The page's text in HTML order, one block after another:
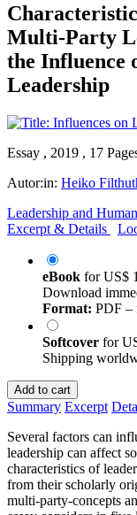
Multi-Party
the Influence
Leadership
Essay , 2019 , 17
Autor:in: Heiko
Leadership and
Excerpt & Details
eBook forUS$
Download
Format: PDF –
Softcover for
Shipping
Add to cart
Summary Excerpt
Several factors can
leadership can affect
characteristics of
from their scholarly
multi-party-concepts